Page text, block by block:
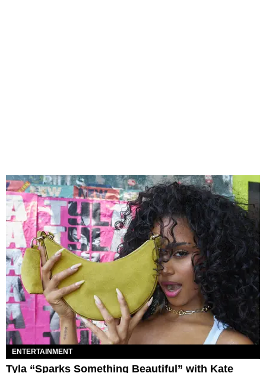
ENTERTAINMENT
Tyla “Sparks Something Beautiful” with Kate